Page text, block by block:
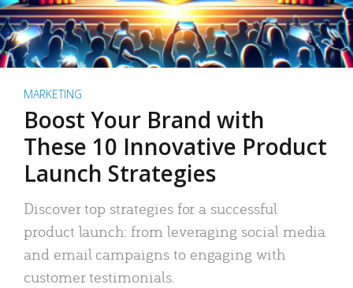
MARKETING
Boost Your Brand with
These 10 Innovative Product
Launch Strategies
Discover top strategies for a successful
product launch: from leveraging social media
and email campaigns to engaging with
customer testimonials.